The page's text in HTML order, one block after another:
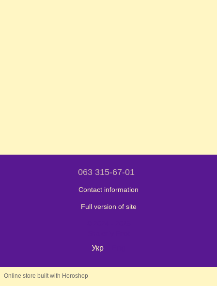
063 315-67-01
Contact information
Full version of site
Укр
Online store built with Horoshop